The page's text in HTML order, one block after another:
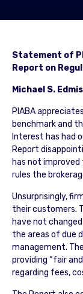
Statement of
Report on
Michael S.
PIABA
benchmark and
Interest has had
Report
has not
rules the
Unsurprisingly,
their customers.
have not
the areas of due
management.
providing “fair
regarding fees,